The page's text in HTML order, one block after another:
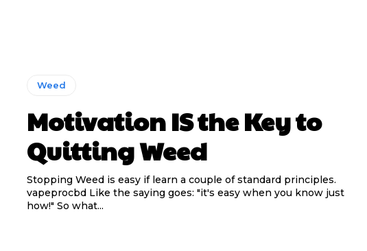
Weed
Motivation IS the Key to
Quitting Weed
Stopping Weed is easy if learn a couple of standard principles.
vapeprocbd Like the saying goes: "it's easy when you know just
how!" So what...